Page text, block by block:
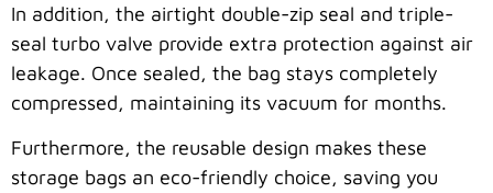
In addition, the airtight double-zip seal and triple-
seal turbo valve provide extra protection against air
leakage. Once sealed, the bag stays completely
compressed, maintaining its vacuum for months.
Furthermore, the reusable design makes these
storage bags an eco-friendly choice, saving you